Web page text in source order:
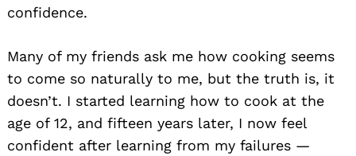
confidence.
Many of my friends ask me how cooking seems
to come so naturally to me, but the truth is, it
doesn’t. I started learning how to cook at the
age of 12, and fifteen years later, I now feel
confident after learning from my failures —